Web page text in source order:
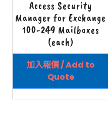
Access Security
Manager for Exchange
100-249 Mailboxes
(each)
加入報價 / Add to
Quote